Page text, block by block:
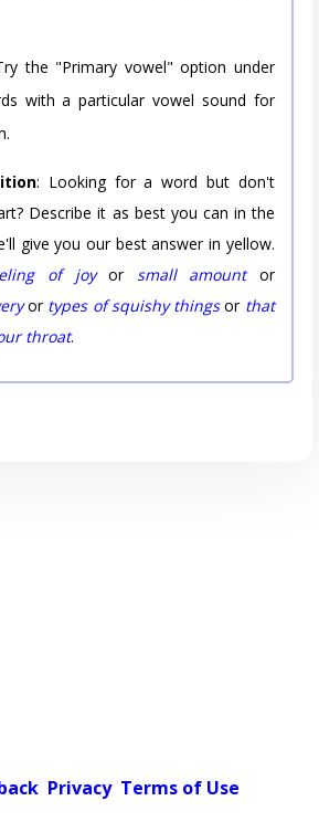
the "Primary vowel" option under
with a particular vowel sound for
: Looking for a word but don't
Describe it as best you can in the
give you our best answer in yellow.
of joyor small amountor
or types of squishy thingsor that
throat.
Privacy Terms of Use